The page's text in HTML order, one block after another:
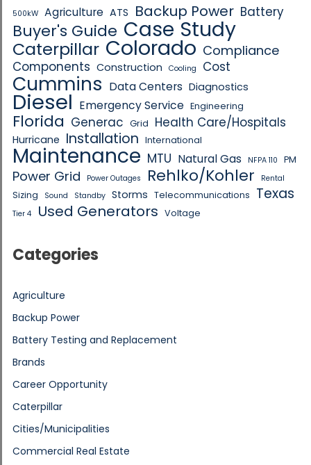
500kW Agriculture ATS Backup Power Battery
Buyer's Guide Case Study
Caterpillar Colorado Compliance
Components Construction Cooling Cost
Cummins Data Centers Diagnostics
Diesel Emergency Service Engineering
Florida Generac Grid Health Care/Hospitals
Hurricane Installation International
Maintenance MTU Natural Gas NFPA 110 PM
Power Grid Power Outages Rehlko/Kohler Rental
Sizing Sound Standby Storms Telecommunications Texas
Tier 4 Used Generators Voltage
Categories
Agriculture
Backup Power
Battery Testing and Replacement
Brands
Career Opportunity
Caterpillar
Cities/Municipalities
Commercial Real Estate